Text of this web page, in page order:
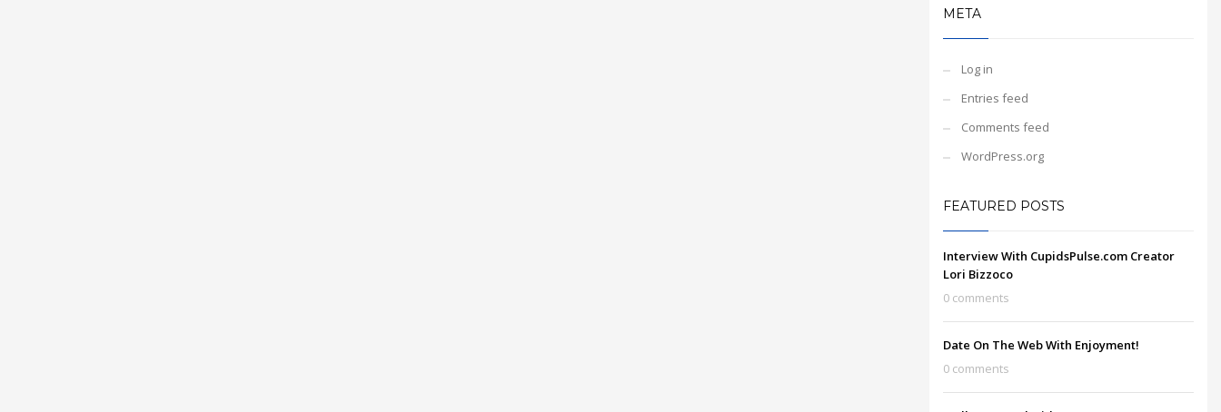
META
Log in
Entries feed
Comments feed
WordPress.org
FEATURED POSTS
Interview With CupidsPulse.com Creator
Lori Bizzoco
0 comments
Date On The Web With Enjoyment!
0 comments